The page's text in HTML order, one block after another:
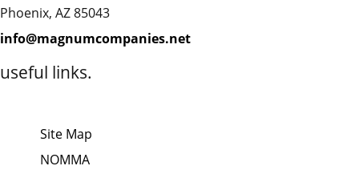
Phoenix, AZ 85043
info@magnumcompanies.net
useful links.
Site Map
NOMMA